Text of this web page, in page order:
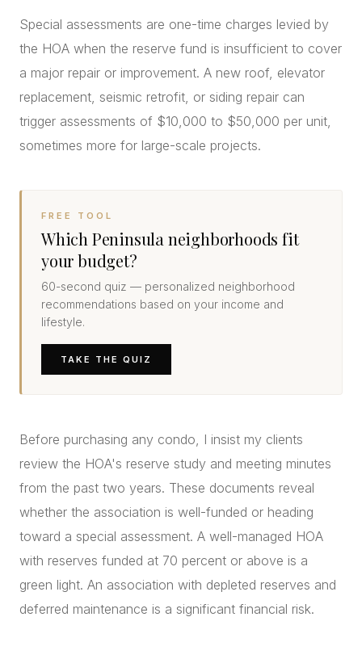
Special assessments are one-time charges levied by
the HOA when the reserve fund is insufficient to cover
a major repair or improvement. A new roof, elevator
replacement, seismic retrofit, or siding repair can
trigger assessments of $10,000 to $50,000 per unit,
sometimes more for large-scale projects.
FREE TOOL
Which Peninsula neighborhoods fit
your budget?
60-second quiz — personalized neighborhood
recommendations based on your income and
lifestyle.
TAKE THE QUIZ
Before purchasing any condo, I insist my clients
review the HOA's reserve study and meeting minutes
from the past two years. These documents reveal
whether the association is well-funded or heading
toward a special assessment. A well-managed HOA
with reserves funded at 70 percent or above is a
green light. An association with depleted reserves and
deferred maintenance is a significant financial risk.